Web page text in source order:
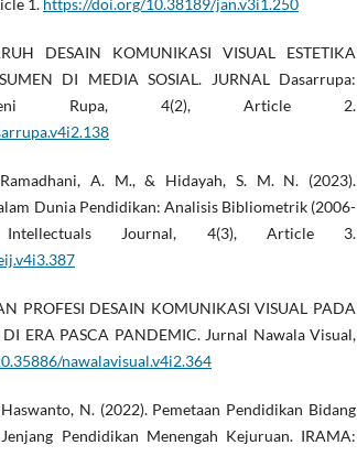
1. https://doi.org/10.38189/jan.v3i1.250
DESAIN KOMUNIKASI VISUAL ESTETIKA
DI MEDIA SOSIAL. JURNAL Dasarrupa:
Rupa, 4(2), Article 2.
A. M., & Hidayah, S. M. N. (2023).
Dunia Pendidikan: Analisis Bibliometrik (2006-
Intellectuals Journal, 4(3), Article 3.
PROFESI DESAIN KOMUNIKASI VISUAL PADA
ERA PASCA PANDEMIC. Jurnal Nawala Visual,
nawalavisual.v4i2.364
N. (2022). Pemetaan Pendidikan Bidang
Pendidikan Menengah Kejuruan. IRAMA: